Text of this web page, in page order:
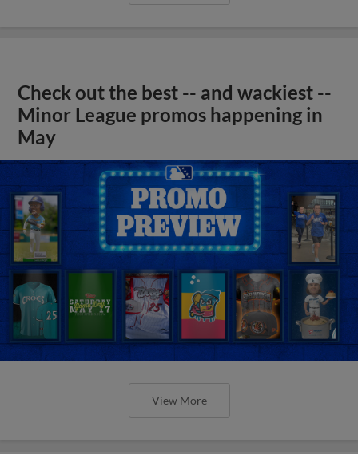
Check out the best -- and wackiest --
Minor League promos happening in
May
View More